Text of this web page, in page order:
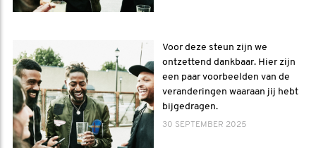
Voor deze steun zijn we
ontzettend dankbaar. Hier zijn
een paar voorbeelden van de
veranderingen waaraan jij hebt
bijgedragen.
30 SEPTEMBER 2025